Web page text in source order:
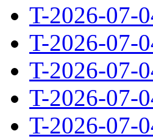
T-2026-07-
T-2026-07-
T-2026-07-
T-2026-07-
T-2026-07-